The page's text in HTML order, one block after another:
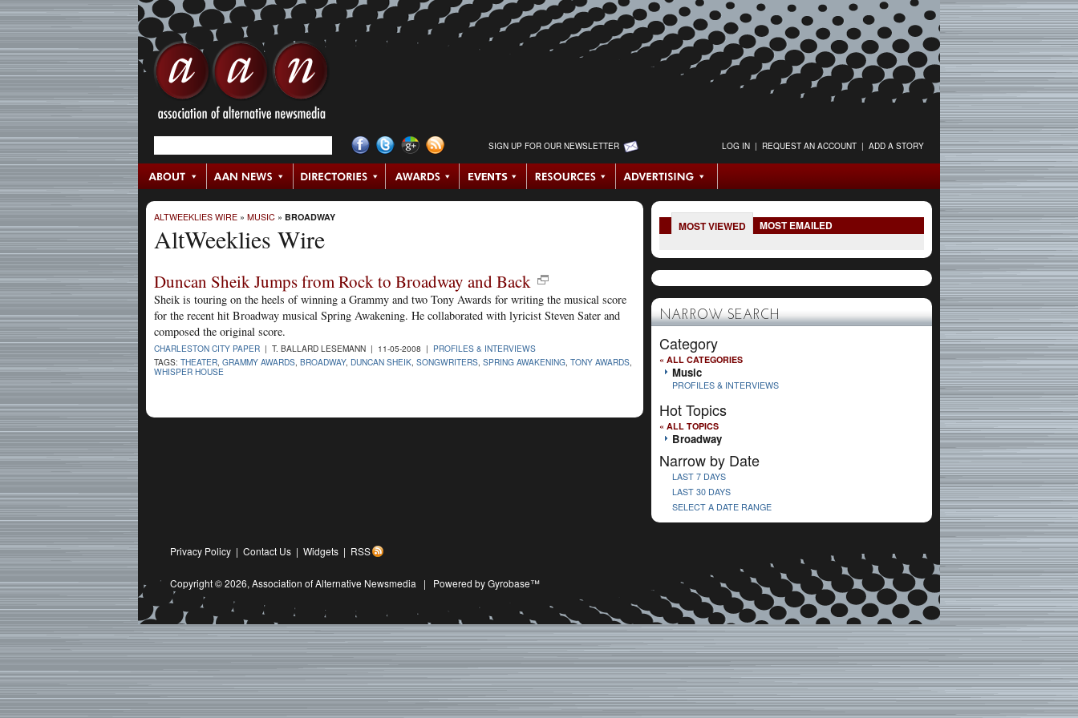
SIGN UP FOR OUR NEWSLETTER LOG IN | REQUEST AN ACCOUNT | ADD A STORY
ALTWEEKLIES WIRE » MUSIC » BROADWAY
AltWeeklies Wire
Duncan Sheik Jumps from Rock to Broadway and Back
Sheik is touring on the heels of winning a Grammy and two Tony Awards for writing the musical score
for the recent hit Broadway musical Spring Awakening. He collaborated with lyricist Steven Sater and
composed the original score.
CHARLESTON CITY PAPER | T. BALLARD LESEMANN | 11-05-2008 | PROFILES & INTERVIEWS
TAGS: THEATER GRAMMY AWARDS BROADWAY, DUNCAN SHEIK SONGWRITERS SPRING AWAKENING TONY AWARDS
WHISPER HOUSE
MOST VIEWED MOST EMAILED
NARROW SEARCH
Category
« ALL CATEGORIES
Music
PROFILES & INTERVIEWS
Hot Topics
« ALL TOPICS
Broadway
Narrow by Date
LAST 7 DAYS
LAST 30 DAYS
SELECT A DATE RANGE
Privacy Policy | Contact Us | Widgets | RSS
Copyright © 2026, Association of Alternative Newsmedia | Powered by Gyrobase™